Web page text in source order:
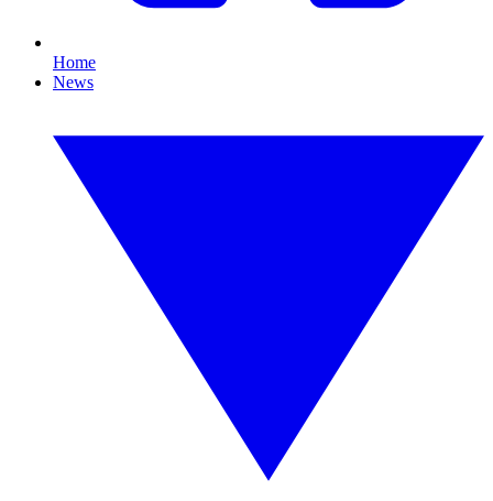
Home
News